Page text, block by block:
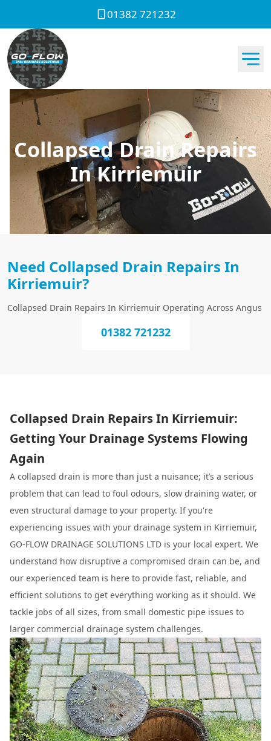
01382 721232
Collapsed Drain Repairs
In Kirriemuir
Need Collapsed Drain Repairs In
Kirriemuir?
Collapsed Drain Repairs In Kirriemuir Operating Across Angus
01382 721232
Collapsed Drain Repairs In Kirriemuir:
Getting Your Drainage Systems Flowing
Again
A collapsed drain is more than just a nuisance; it’s a serious
problem that can lead to foul odours, slow draining water, or
even structural damage to your property. If you're
experiencing issues with your drainage system in Kirriemuir,
GO-FLOW DRAINAGE SOLUTIONS LTD is your local expert. We
understand how disruptive a compromised drain can be, and
our experienced team is here to provide fast, reliable, and
efficient solutions to get everything working as it should. We
tackle jobs of all sizes, from small domestic pipe issues to
larger commercial drainage system challenges.